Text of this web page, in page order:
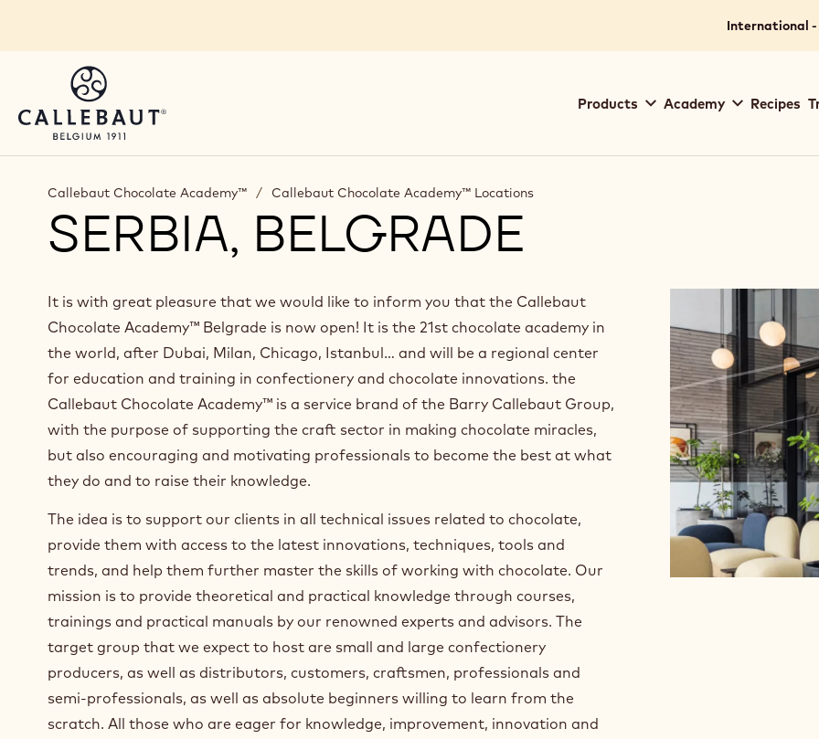
International -
navigation
Products Academy Recipes
Callebaut Chocolate Academy™ / Callebaut Chocolate Academy™ Locations
SERBIA, BELGRADE
It is with great pleasure that we would like to inform you that the Callebaut
Chocolate Academy™ Belgrade is now open! It is the 21st chocolate academy in
the world, after Dubai, Milan, Chicago, Istanbul… and will be a regional center
for education and training in confectionery and chocolate innovations. the
Callebaut Chocolate Academy™ is a service brand of the Barry Callebaut Group,
with the purpose of supporting the craft sector in making chocolate miracles,
but also encouraging and motivating professionals to become the best at what
they do and to raise their knowledge.
The idea is to support our clients in all technical issues related to chocolate,
provide them with access to the latest innovations, techniques, tools and
trends, and help them further master the skills of working with chocolate. Our
mission is to provide theoretical and practical knowledge through courses,
trainings and practical manuals by our renowned experts and advisors. The
target group that we expect to host are small and large confectionery
producers, as well as distributors, customers, craftsmen, professionals and
semi-professionals, as well as absolute beginners willing to learn from the
scratch. All those who are eager for knowledge, improvement, innovation and